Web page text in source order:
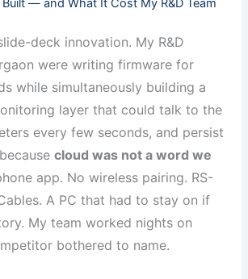
— and What It Cost My R&D Team
deck innovation. My R&D
were writing firmware for
while simultaneously building a
layer that could talk to the
every few seconds, and persist
cloud was not a word we
app. No wireless pairing. RS-
A PC that had to stay on if
My team worked nights on
bothered to name.